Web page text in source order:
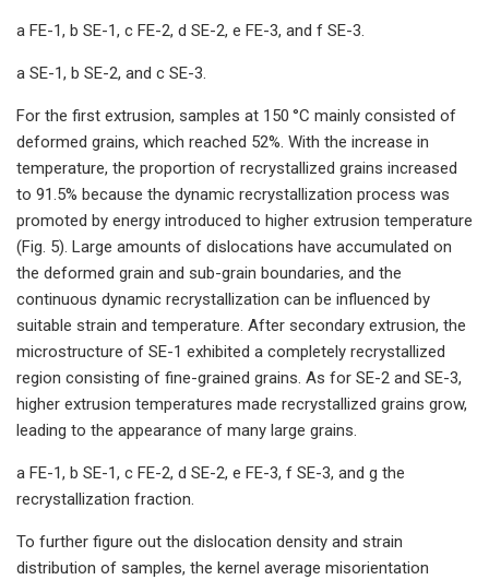
a FE-1, b SE-1, c FE-2, d SE-2, e FE-3, and f SE-3.
a SE-1, b SE-2, and c SE-3.
For the first extrusion, samples at 150 °C mainly consisted of
deformed grains, which reached 52%. With the increase in
temperature, the proportion of recrystallized grains increased
to 91.5% because the dynamic recrystallization process was
promoted by energy introduced to higher extrusion temperature
(Fig. 5). Large amounts of dislocations have accumulated on
the deformed grain and sub-grain boundaries, and the
continuous dynamic recrystallization can be influenced by
suitable strain and temperature. After secondary extrusion, the
microstructure of SE-1 exhibited a completely recrystallized
region consisting of fine-grained grains. As for SE-2 and SE-3,
higher extrusion temperatures made recrystallized grains grow,
leading to the appearance of many large grains.
a FE-1, b SE-1, c FE-2, d SE-2, e FE-3, f SE-3, and g the
recrystallization fraction.
To further figure out the dislocation density and strain
distribution of samples, the kernel average misorientation